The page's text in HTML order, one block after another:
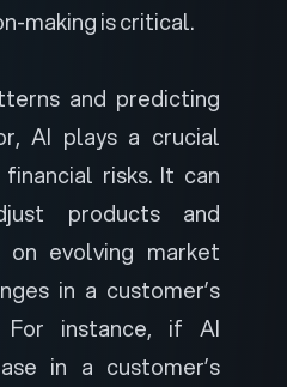
making is critical.
and predicting
AI plays a crucial
risks. It can
products and
evolving market
in a customer’s
For instance, if AI
in a customer’s